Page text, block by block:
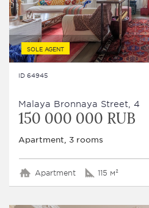
SOLE AGENT
ID 64945
Malaya Bronnaya Street, 4
150 000 000 RUB
Apartment, 3 rooms
Apartment 115 м²